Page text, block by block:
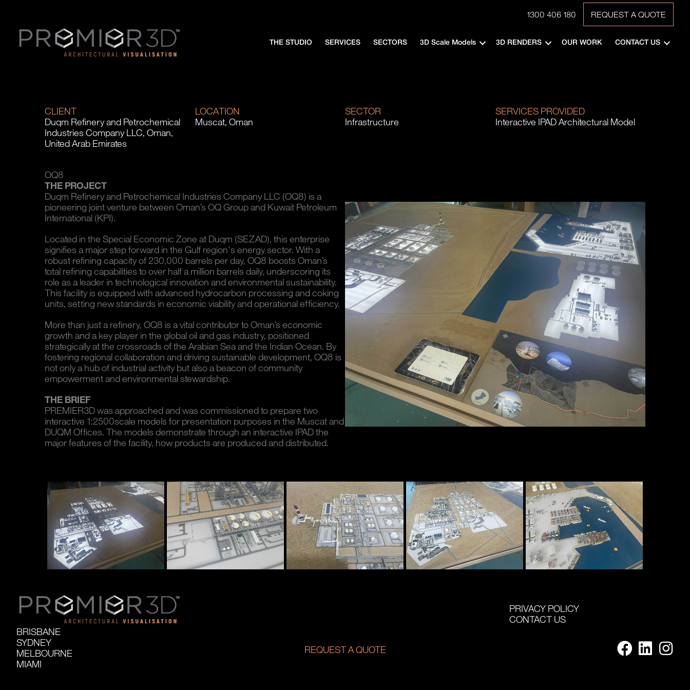
1300 406 180 REQUEST A QUOTE
THE STUDIO SERVICES SECTORS 3D Scale Models 3D RENDERS OUR WORK CONTACT US
CLIENT
Duqm Refinery and Petrochemical
Industries Company LLC, Oman,
United Arab Emirates
LOCATION
Muscat, Oman
SECTOR
Infrastructure
SERVICES PROVIDED
Interactive IPAD Architectural Model
OQ8
THE PROJECT
Duqm Refinery and Petrochemical Industries Company LLC (OQ8) is a
pioneering joint venture between Oman’s OQ Group and Kuwait Petroleum
International (KPI).
Located in the Special Economic Zone at Duqm (SEZAD), this enterprise
signifies a major step forward in the Gulf region's energy sector. With a
robust refining capacity of 230,000 barrels per day, OQ8 boosts Oman’s
total refining capabilities to over half a million barrels daily, underscoring its
role as a leader in technological innovation and environmental sustainability.
This facility is equipped with advanced hydrocarbon processing and coking
units, setting new standards in economic viability and operational efficiency.
More than just a refinery, OQ8 is a vital contributor to Oman’s economic
growth and a key player in the global oil and gas industry, positioned
strategically at the crossroads of the Arabian Sea and the Indian Ocean. By
fostering regional collaboration and driving sustainable development, OQ8 is
not only a hub of industrial activity but also a beacon of community
empowerment and environmental stewardship.
THE BRIEF
PREMIER3D was approached and was commissioned to prepare two
interactive 1:2500scale models for presentation purposes in the Muscat and
DUQM Offices. The models demonstrate through an interactive IPAD the
major features of the facility, how products are produced and distributed.
BRISBANE
SYDNEY
MELBOURNE
MIAMI
REQUEST A QUOTE
PRIVACY POLICY
CONTACT US